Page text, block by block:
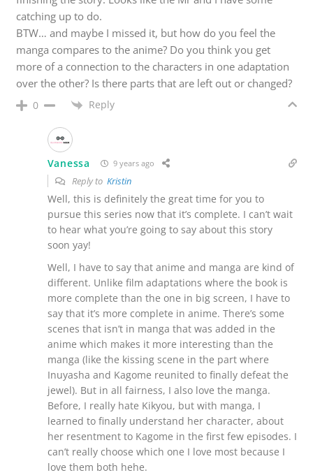
catching up to do.
BTW… and maybe I missed it, but how do you feel the
manga compares to the anime? Do you think you get
more of a connection to the characters in one adaptation
over the other? Is there parts that are left out or changed?
0 Reply
Vanessa 9 years ago
Reply to Kristin
Well, this is definitely the great time for you to
pursue this series now that it’s complete. I can’t wait
to hear what you’re going to say about this story
soon yay!
Well, I have to say that anime and manga are kind of
different. Unlike film adaptations where the book is
more complete than the one in big screen, I have to
say that it’s more complete in anime. There’s some
scenes that isn’t in manga that was added in the
anime which makes it more interesting than the
manga (like the kissing scene in the part where
Inuyasha and Kagome reunited to finally defeat the
jewel). But in all fairness, I also love the manga.
Before, I really hate Kikyou, but with manga, I
learned to finally understand her character, about
her resentment to Kagome in the first few episodes. I
can’t really choose which one I love most because I
love them both hehe.